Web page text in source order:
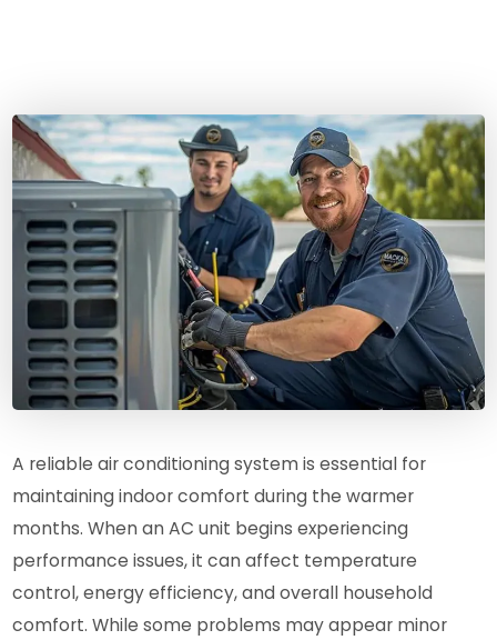
A reliable air conditioning system is essential for
maintaining indoor comfort during the warmer
months. When an AC unit begins experiencing
performance issues, it can affect temperature
control, energy efficiency, and overall household
comfort. While some problems may appear minor